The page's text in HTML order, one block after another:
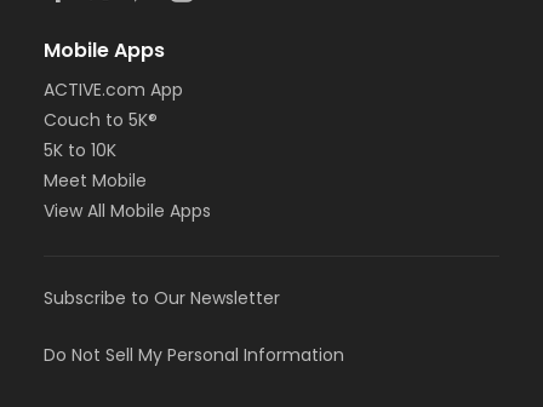
Mobile Apps
ACTIVE.com App
Couch to 5K®
5K to 10K
Meet Mobile
View All Mobile Apps
Subscribe to Our Newsletter
Do Not Sell My Personal Information